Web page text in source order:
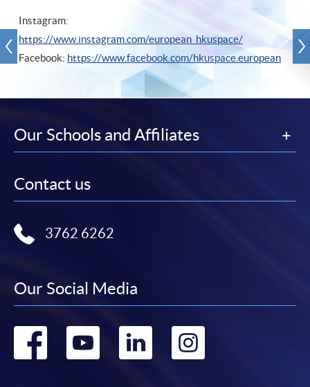
Instagram:
https://www.instagram.com/european_hkuspace/
Facebook: https://www.facebook.com/hkuspace.european
Our Schools and Affiliates
Contact us
3762 6262
Our Social Media
Go
Go
Go